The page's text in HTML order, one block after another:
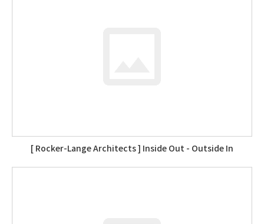
[ Rocker-Lange Architects ] Inside Out - Outside In